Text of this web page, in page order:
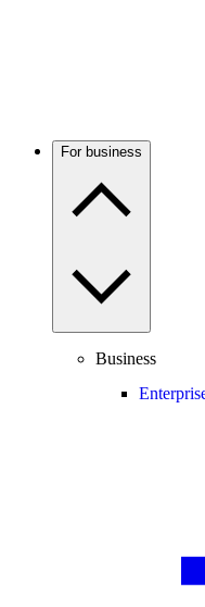
For business
Business